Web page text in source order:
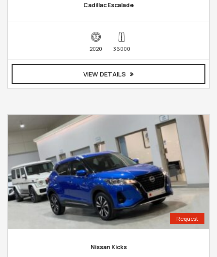
Cadillac Escalade
2020 36000
VIEW DETAILS
Request
Nissan Kicks